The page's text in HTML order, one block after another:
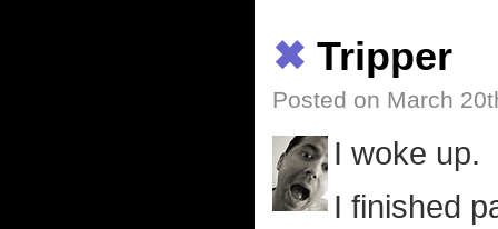
✖ Tripper
Posted on March
I woke up.
I finished